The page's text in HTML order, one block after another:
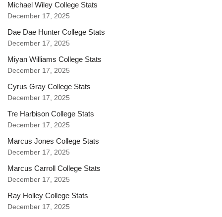
Michael Wiley College Stats
December 17, 2025
Dae Dae Hunter College Stats
December 17, 2025
Miyan Williams College Stats
December 17, 2025
Cyrus Gray College Stats
December 17, 2025
Tre Harbison College Stats
December 17, 2025
Marcus Jones College Stats
December 17, 2025
Marcus Carroll College Stats
December 17, 2025
Ray Holley College Stats
December 17, 2025